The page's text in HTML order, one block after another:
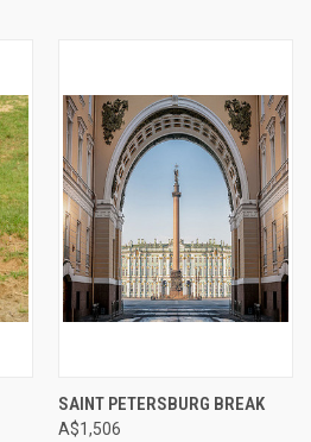
SAINT PETERSBURG BREAK
A$1,506